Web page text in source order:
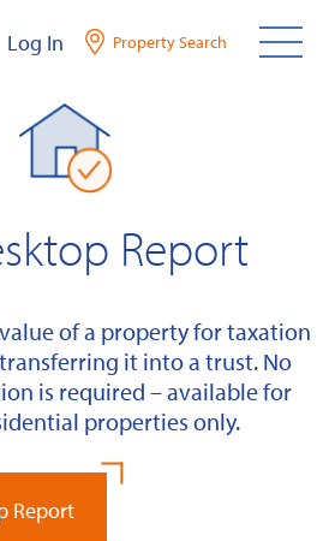
Log In Property Search
Report
of a property for taxation
it into a trust. No
is required – available for
properties only.
Report